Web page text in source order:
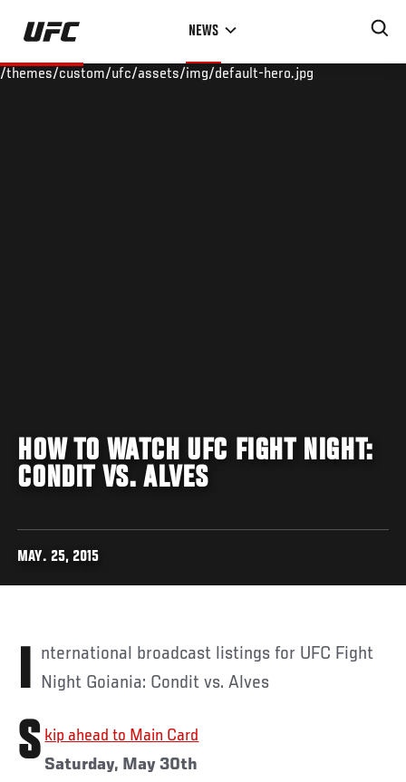
Skip
main
NEWS
/themes/custom/ufc/assets/img/default-hero.jpg
HOW TO WATCH UFC FIGHT NIGHT:
CONDIT VS. ALVES
MAY. 25, 2015
International broadcast listings for UFC Fight Night Goiania: Condit vs. Alves
S kip ahead to Main Card
Saturday, May 30th